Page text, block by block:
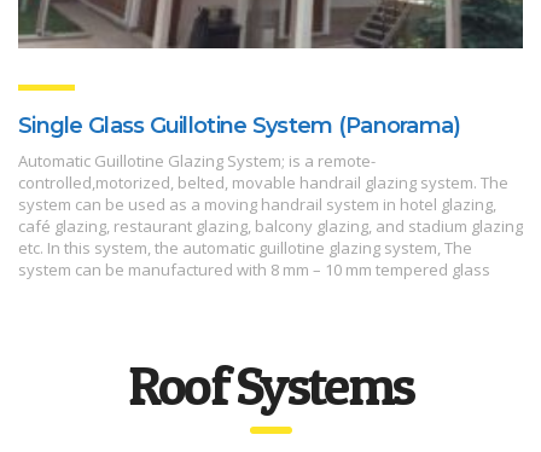
Single Glass Guillotine System (Panorama)
Automatic Guillotine Glazing System; is a remote-
controlled,motorized, belted, movable handrail glazing system. The
system can be used as a moving handrail system in hotel glazing,
café glazing, restaurant glazing, balcony glazing, and stadium glazing
etc. In this system, the automatic guillotine glazing system, The
system can be manufactured with 8 mm – 10 mm tempered glass
Roof Systems